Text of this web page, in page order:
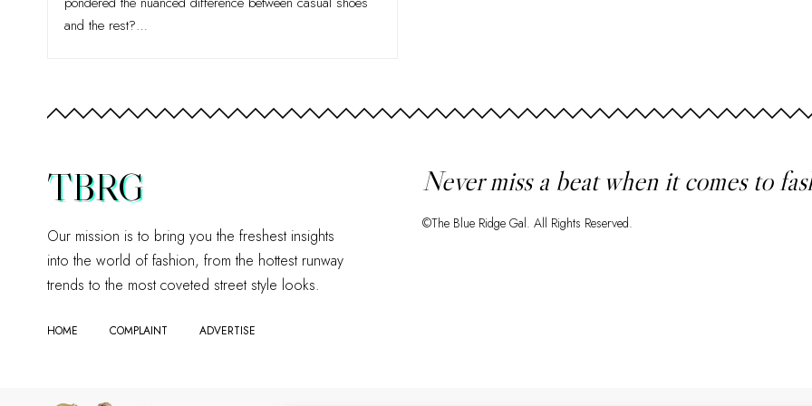
and the rest?…
TBRG
Our mission is to bring you the freshest insights
into the world of fashion, from the hottest runway
trends to the most coveted street style looks.
HOME COMPLAINT ADVERTISE
Never miss a beat when it comes to
©The Blue Ridge Gal. All Rights Reserved.